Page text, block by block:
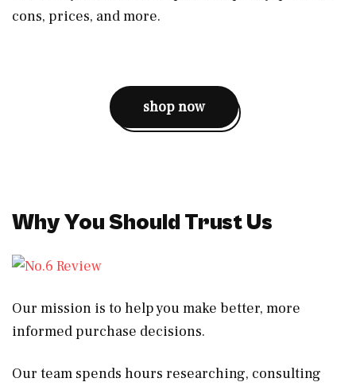
cons, prices, and more.
shop now
Why You Should Trust Us
Our mission is to help you make better, more
informed purchase decisions.
Our team spends hours researching, consulting